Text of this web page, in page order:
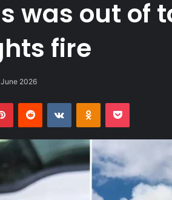
was out of
fire
2026
PinterestReddit VKontakteOdnoklassniki
Pocket